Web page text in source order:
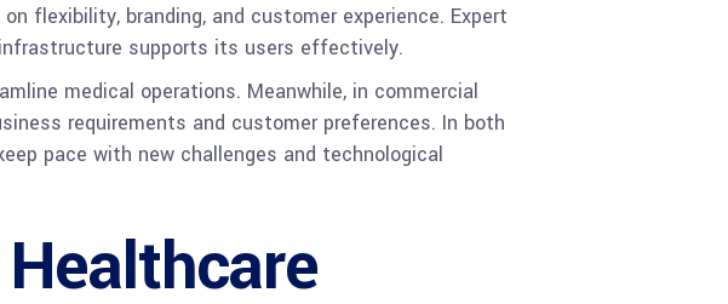
flexibility, branding, and customer experience. Expert
supports its users effectively.
medical operations. Meanwhile, in commercial
requirements and customer preferences. In both
pace with new challenges and technological